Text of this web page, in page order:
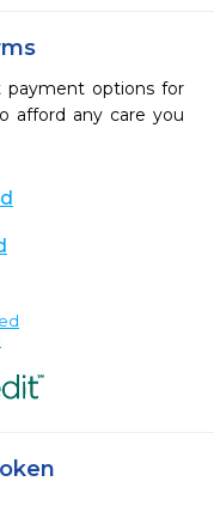
options for
afford any care you